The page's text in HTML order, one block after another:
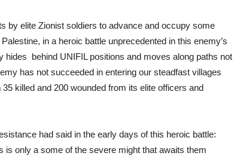
by elite Zionist soldiers to advance and occupy some
in a heroic battle unprecedented in this enemy’s
hides behind UNIFIL positions and moves along paths not
has not succeeded in entering our steadfast villages
killed and 200 wounded from its elite officers and
had said in the early days of this heroic battle:
only a some of the severe might that awaits them